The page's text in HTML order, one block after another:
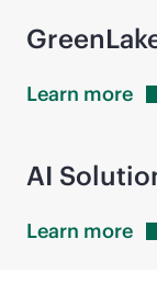
Learn more
AI
Learn more